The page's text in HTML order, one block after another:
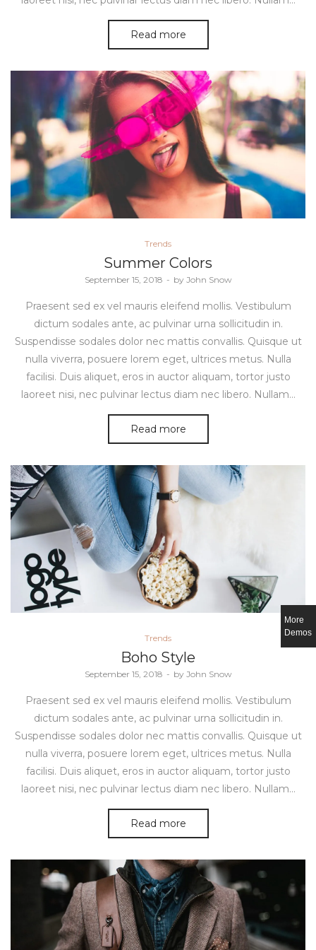
Read more
Posted
in
Trends
Summer Colors
Posted
September 15, 2018 by John Snow
Praesent sed ex vel mauris eleifend mollis. Vestibulum
dictum sodales ante, ac pulvinar urna sollicitudin in.
Suspendisse sodales dolor nec mattis convallis. Quisque ut
nulla viverra, posuere lorem eget, ultrices metus. Nulla
facilisi. Duis aliquet, eros in auctor aliquam, tortor justo
laoreet nisi, nec pulvinar lectus diam nec libero. Nullam…
Read more
Posted
in
Trends
Boho Style
Posted
September 15, 2018 by John Snow
Praesent sed ex vel mauris eleifend mollis. Vestibulum
dictum sodales ante, ac pulvinar urna sollicitudin in.
Suspendisse sodales dolor nec mattis convallis. Quisque ut
nulla viverra, posuere lorem eget, ultrices metus. Nulla
facilisi. Duis aliquet, eros in auctor aliquam, tortor justo
laoreet nisi, nec pulvinar lectus diam nec libero. Nullam…
Read more
More
Demos